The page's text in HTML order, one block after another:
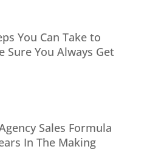
You Can Take to
Sure You Always Get
Sales Formula
In The Making